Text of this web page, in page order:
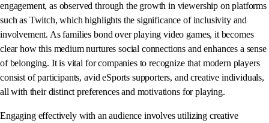
engagement, as observed through the growth in viewership on platforms
such as Twitch, which highlights the significance of inclusivity and
involvement. As families bond over playing video games, it becomes
clear how this medium nurtures social connections and enhances a sense
of belonging. It is vital for companies to recognize that modern players
consist of participants, avid eSports supporters, and creative individuals,
all with their distinct preferences and motivations for playing.
Engaging effectively with an audience involves utilizing creative